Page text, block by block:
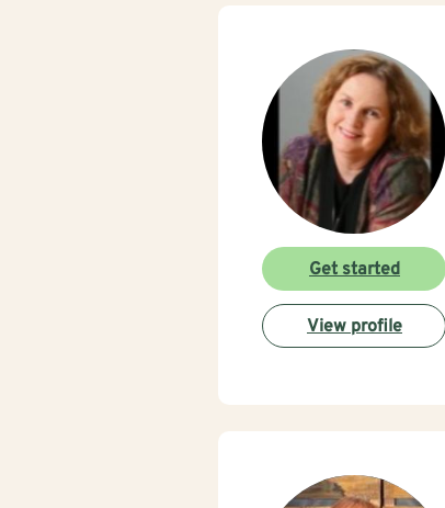
Get started
View profile